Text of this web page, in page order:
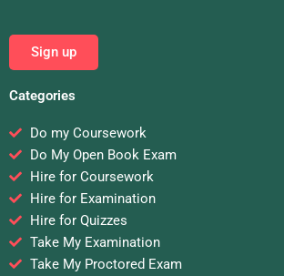
Sign up
Categories
Do my Coursework
Do My Open Book Exam
Hire for Coursework
Hire for Examination
Hire for Quizzes
Take My Examination
Take My Proctored Exam